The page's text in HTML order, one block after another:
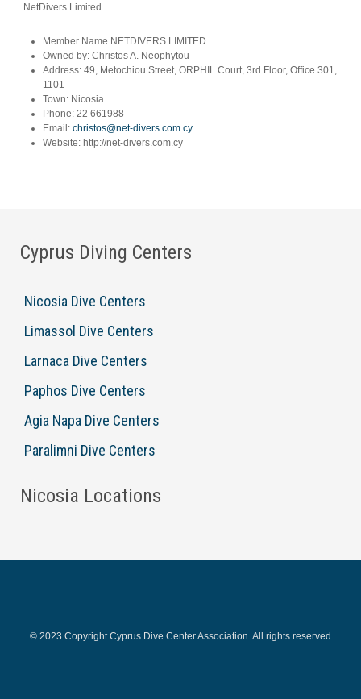
NetDivers Limited
Member Name NETDIVERS LIMITED
Owned by: Christos A. Neophytou
Address: 49, Metochiou Street, ORPHIL Court, 3rd Floor, Office 301,
1101
Town: Nicosia
Phone: 22 661988
Email: christos@net-divers.com.cy
Website: http://net-divers.com.cy
Cyprus Diving Centers
Nicosia Dive Centers
Limassol Dive Centers
Larnaca Dive Centers
Paphos Dive Centers
Agia Napa Dive Centers
Paralimni Dive Centers
Nicosia Locations
© 2023 Copyright Cyprus Dive Center Association. All rights reserved